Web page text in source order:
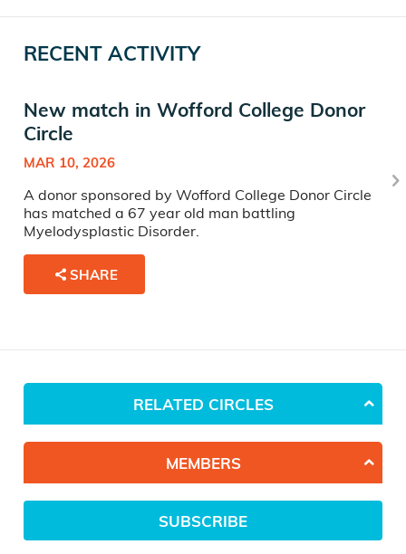
RECENT ACTIVITY
New match in Wofford College Donor
Circle
MAR 10, 2026
A donor sponsored by Wofford College Donor Circle
has matched a 67 year old man battling
Myelodysplastic Disorder.
SHARE
RELATED CIRCLES
MEMBERS
SUBSCRIBE